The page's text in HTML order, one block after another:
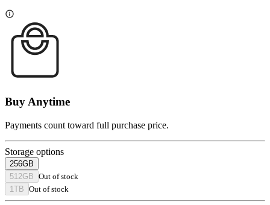
Buy Anytime
Payments count toward full purchase price.
Storage options
256GB
512GB Out of stock
1TB Out of stock